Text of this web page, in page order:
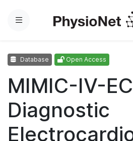
Menu
Database Open Access
MIMIC-IV-
Diagnostic